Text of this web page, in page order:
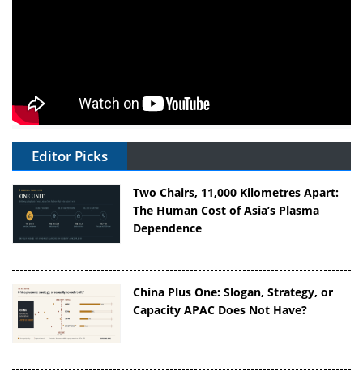
Editor Picks
Two Chairs, 11,000 Kilometres Apart:
The Human Cost of Asia’s Plasma
Dependence
China Plus One: Slogan, Strategy, or
Capacity APAC Does Not Have?